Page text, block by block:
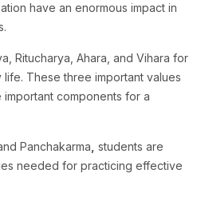
have an enormous impact in
Ritucharya, Ahara, and Vihara for
These three important values
components for a
Panchakarma students are
needed for practicing effective